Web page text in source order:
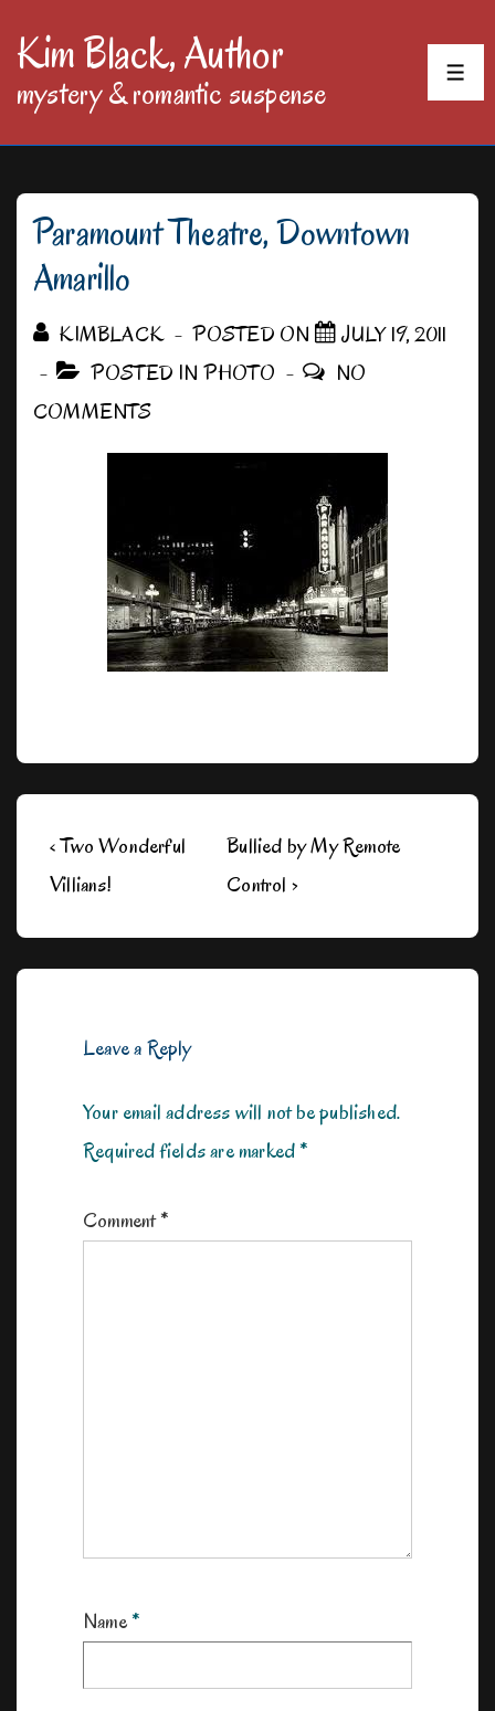
SkipKim Black, Author
mystery & romantic suspense
Paramount Theatre, Downtown
Amarillo
KIMBLACK POSTED ON
JULY 19, 2011
POSTED IN PHOTO
NO
COMMENTS
Post
navigation
Previous
Post
‹ Two Wonderful
Villians!
Next
Post
Bullied by My Remote
Control ›
Leave a Reply
Your email address will not be published.
Required fields are marked*
Comment*
Name*